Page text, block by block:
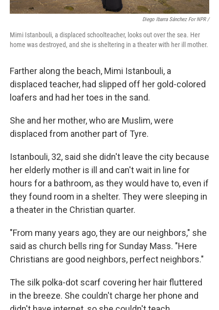
Diego Ibarra Sánchez For NPR /
Mimi Istanbouli, a displaced schoolteacher, looks out over the sea. Her
home was destroyed, and she is sheltering in a theater with her ill mother.
Farther along the beach, Mimi Istanbouli, a
displaced teacher, had slipped off her gold-colored
loafers and had her toes in the sand.
She and her mother, who are Muslim, were
displaced from another part of Tyre.
Istanbouli, 32, said she didn't leave the city because
her elderly mother is ill and can't wait in line for
hours for a bathroom, as they would have to, even if
they found room in a shelter. They were sleeping in
a theater in the Christian quarter.
"From many years ago, they are our neighbors," she
said as church bells ring for Sunday Mass. "Here
Christians are good neighbors, perfect neighbors."
The silk polka-dot scarf covering her hair fluttered
in the breeze. She couldn't charge her phone and